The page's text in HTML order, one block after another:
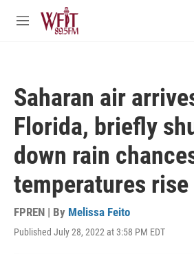
Skip to main content
M
Saharan air
Florida, briefly
down rain
temperatures rise
FPREN | By Melissa Feito
Published July 28, 2022 at 3:58 PM EDT